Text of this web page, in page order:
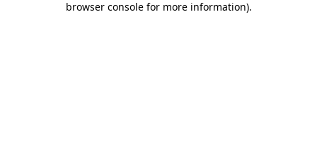
browser console for more information).